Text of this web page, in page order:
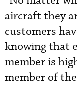
aircraft they
customers
knowing that
member is
member of